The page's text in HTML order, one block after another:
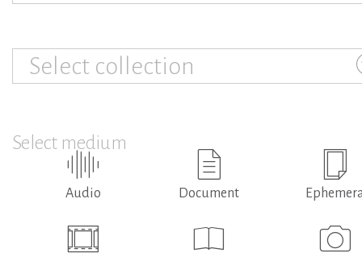
Select collection
Select medium
Audio Document